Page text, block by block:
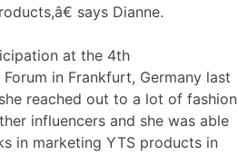
says Dianne.
at the 4th
Forum in Frankfurt, Germany last
reached out to a lot of fashion
influencers and she was able
in marketing YTS products in